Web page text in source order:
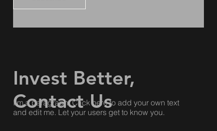
Invest Better,
Contact Us
I'm a paragraph. Click here to add your own text
and edit me. Let your users get to know you.